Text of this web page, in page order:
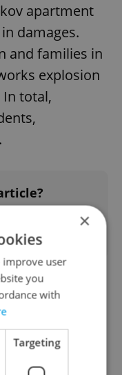
apartment
damages.
and families in
explosion
total,
×
improve user
you
with
Targeting